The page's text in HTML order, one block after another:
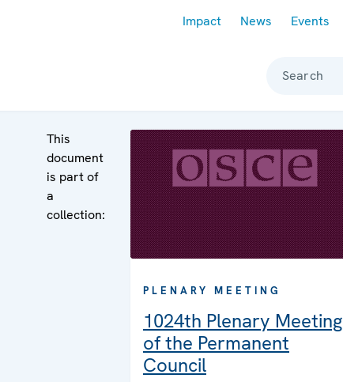
Impact News Events
Search
This
document
is part of
a
collection:
PLENARY MEETING
1024th Plenary Meeting
of the Permanent
Council